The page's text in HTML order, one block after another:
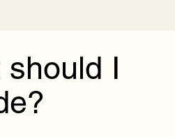
should I